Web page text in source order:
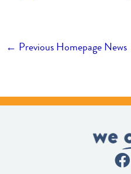
← Previous Homepage News